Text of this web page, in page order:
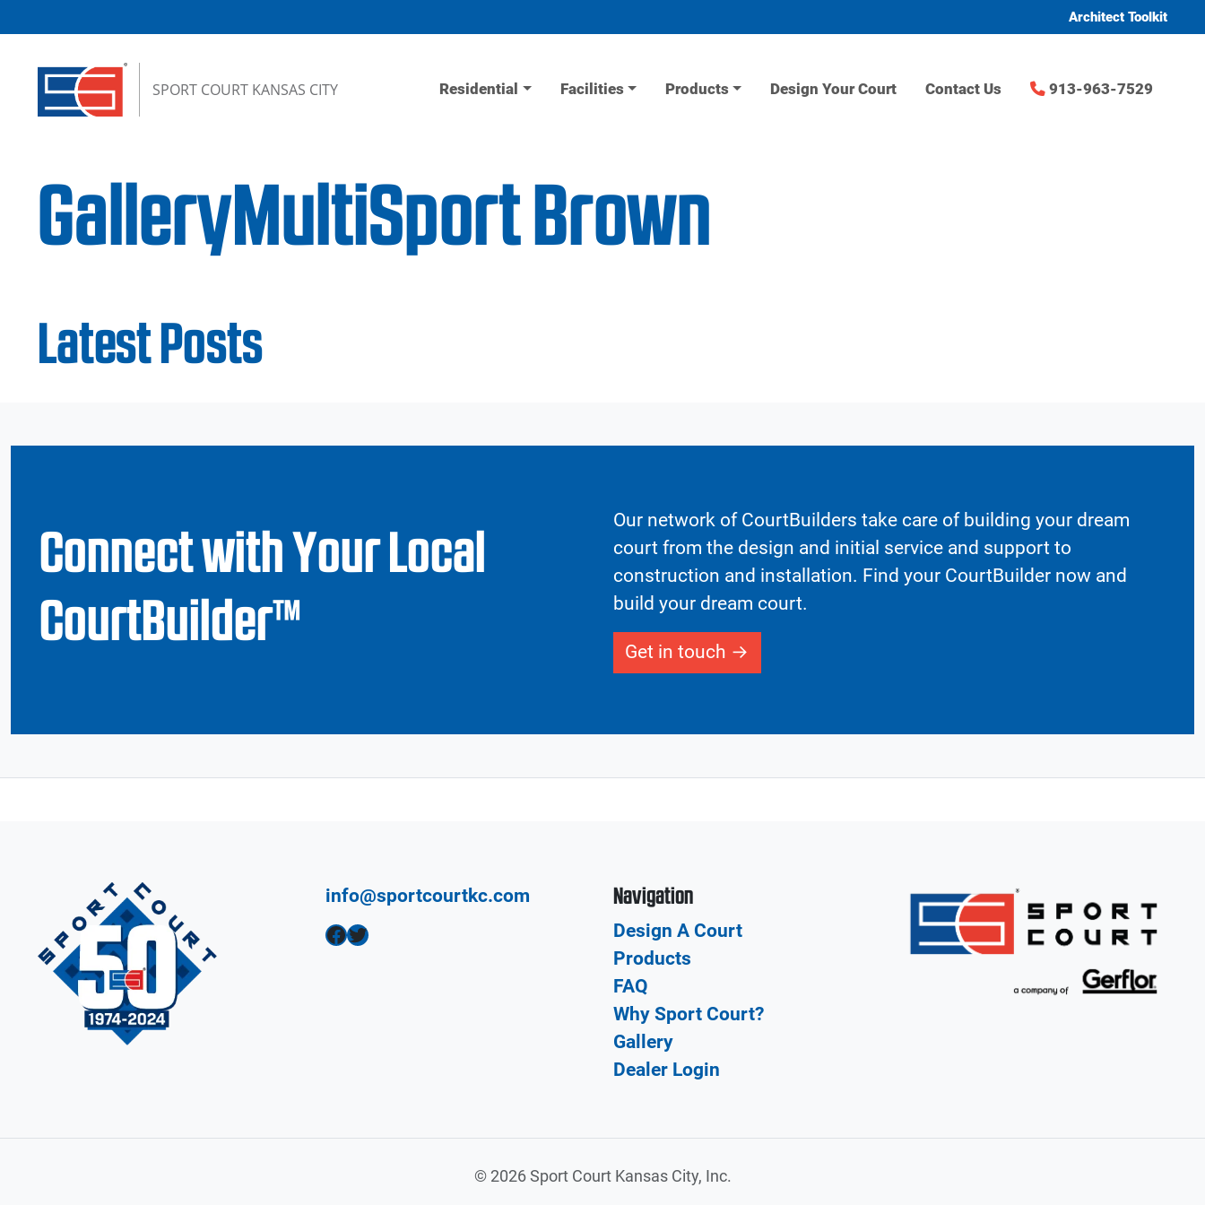
Architect Toolkit
SPORT COURT KANSAS CITY Residential Facilities Products Design Your Court Contact Us 913-963-7529
GalleryMultiSport Brown
Latest Posts
Connect with Your Local
CourtBuilder™
Our network of CourtBuilders take care of building your dream
court from the design and initial service and support to
construction and installation. Find your CourtBuilder now and
build your dream court.
Get in touch
info@sportcourtkc.com
Facebook Twitter
Navigation
Design A Court
Products
FAQ
Why Sport Court?
Gallery
Dealer Login
©2026 Sport Court Kansas City, Inc.